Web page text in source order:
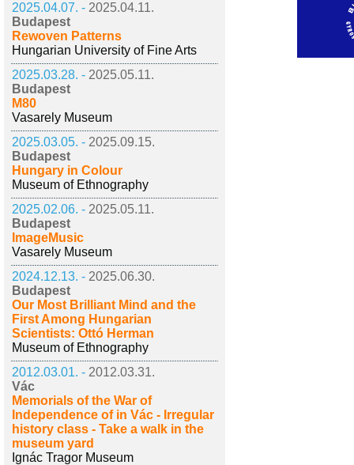
2025.04.07. - 2025.04.11.
Budapest
Rewoven Patterns
Hungarian University of Fine Arts
2025.03.28. - 2025.05.11.
Budapest
M80
Vasarely Museum
2025.03.05. - 2025.09.15.
Budapest
Hungary in Colour
Museum of Ethnography
2025.02.06. - 2025.05.11.
Budapest
ImageMusic
Vasarely Museum
2024.12.13. - 2025.06.30.
Budapest
Our Most Brilliant Mind and the
First Among Hungarian
Scientists: Ottó Herman
Museum of Ethnography
2012.03.01. - 2012.03.31.
Vác
Memorials of the War of
Independence of in Vác - Irregular
history class - Take a walk in the
museum yard
Ignác Tragor Museum